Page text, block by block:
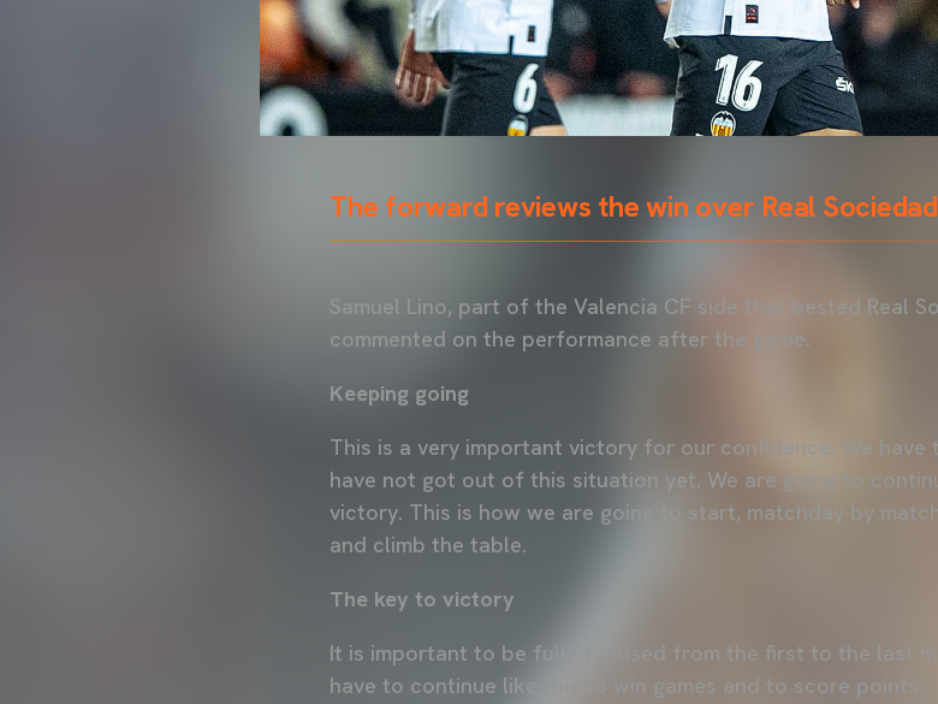
The forward reviews the win over Real Sociedad
Samuel Lino, part of the Valencia CF side that bested Real
commented on the performance after the game.
Keeping going
This is a very important victory for our confidence. We have
have not got out of this situation yet. We are going to
victory. This is how we are going to start, matchday by
and climb the table.
The key to victory
It is important to be fully focused from the first to the last
have to continue like this to win games and to score points.